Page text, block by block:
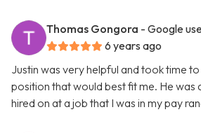
Thomas Gongora - Google
6 years ago
Justin was very helpful and took time
position that would best fit me. He was
hired on at a job that I was in my pay